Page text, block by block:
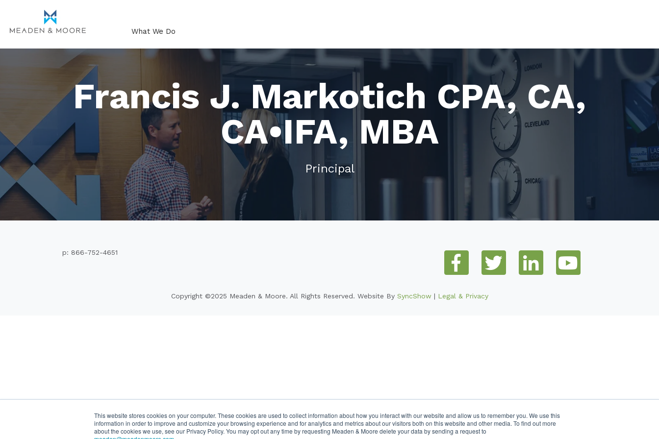
This website stores cookies on your computer. These cookies are used to collect information about how you interact with our website and allow us to remember you. We use this
information in order to improve and customize your browsing experience and for analytics and metrics about our visitors both on this website and other media. To find out more
about the cookies we use, see our Privacy Policy. You may opt out any time by requesting Meaden & Moore delete your data by sending a request to
What We Do
Francis J. Markotich CPA, CA,
CA•IFA, MBA
Principal
p: 866-752-4651
Copyright ©2025 Meaden & Moore. All Rights Reserved. Website By SyncShow| Legal & Privacy